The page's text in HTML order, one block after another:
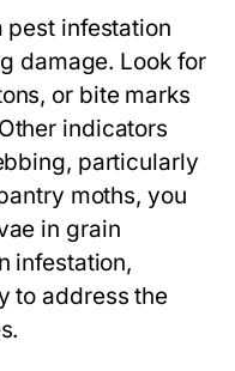
pest infestation
damage. Look for
or bite marks
indicators
particularly
moths, you
in grain
infestation,
to address the